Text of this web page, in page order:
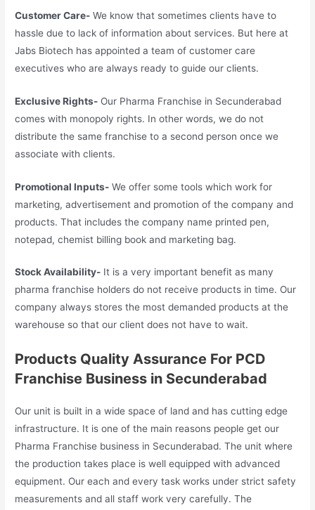
Customer Care- We know that sometimes clients have to
hassle due to lack of information about services. But here at
Jabs Biotech has appointed a team of customer care
executives who are always ready to guide our clients.
Exclusive Rights- Our Pharma Franchise in Secunderabad
comes with monopoly rights. In other words, we do not
distribute the same franchise to a second person once we
associate with clients.
Promotional Inputs- We offer some tools which work for
marketing, advertisement and promotion of the company and
products. That includes the company name printed pen,
notepad, chemist billing book and marketing bag.
Stock Availability- It is a very important benefit as many
pharma franchise holders do not receive products in time. Our
company always stores the most demanded products at the
warehouse so that our client does not have to wait.
Products Quality Assurance For PCD
Franchise Business in Secunderabad
Our unit is built in a wide space of land and has cutting edge
infrastructure. It is one of the main reasons people get our
Pharma Franchise business in Secunderabad. The unit where
the production takes place is well equipped with advanced
equipment. Our each and every task works under strict safety
measurements and all staff work very carefully. The